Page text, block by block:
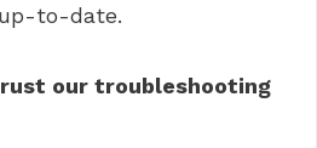
to-date.
our troubleshooting